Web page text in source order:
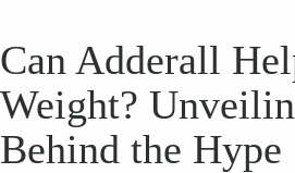
Can Adderall
Weight?
Behind the Hype